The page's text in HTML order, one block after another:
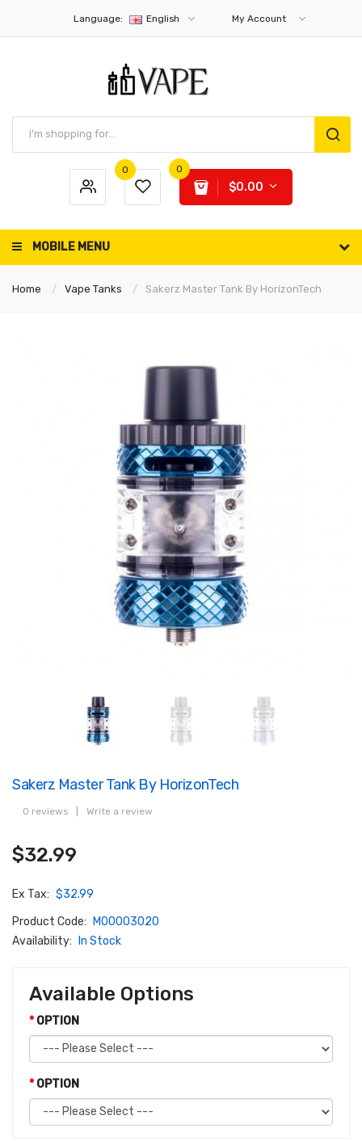
Language: English My Account
0 0
$0.00
MOBILE MENU
Home Vape Tanks Sakerz Master Tank By HorizonTech
Sakerz Master Tank By HorizonTech
0 reviews Write a review
$32.99
Ex Tax: $32.99
Product Code:
M00003020
Availability:
In Stock
Available Options
OPTION
OPTION